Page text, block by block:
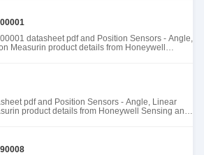
datasheet pdf and Position Sensors - Angle,
Measurin product details from Honeywell
pdf and Position Sensors - Angle, Linear
product details from Honeywell Sensing and